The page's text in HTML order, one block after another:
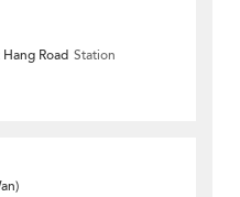
Road Station